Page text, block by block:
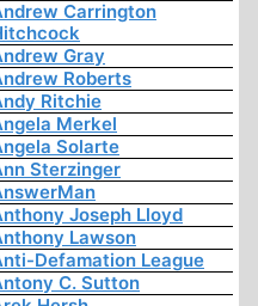
Carrington
Gray
Roberts
Ritchie
Merkel
Solarte
Sterzinger
Joseph Lloyd
Lawson
Defamation League
C. Sutton